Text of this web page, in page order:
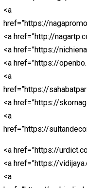
href=”https://
<a
href=”https://
<a
href=”https://
<a
href=”https://
<a href=”https://
<a
href=”https://
<a href=”https://
sigareti.com/